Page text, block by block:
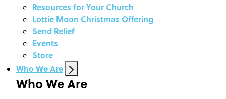
Resources for Your Church
Lottie Moon Christmas Offering
Send Relief
Events
Store
Who We Are
Who We Are